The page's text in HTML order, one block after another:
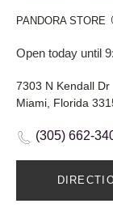
PANDORA STORE
Open today until
7303 N Kendall Dr
Miami, Florida
(305) 662-